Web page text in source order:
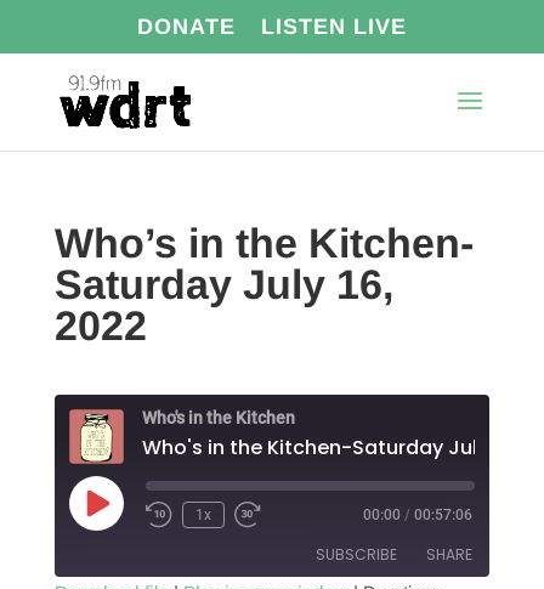
DONATE LISTEN LIVE
Who’s in the Kitchen-
Saturday July 16,
2022
Who's in the Kitchen
Play
Episode
1x 00:00 / 00:57:06
SUBSCRIBE SHARE